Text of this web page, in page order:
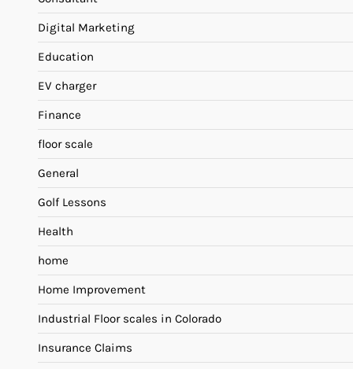
Digital Marketing
Education
EV charger
Finance
floor scale
General
Golf Lessons
Health
home
Home Improvement
Industrial Floor scales in Colorado
Insurance Claims